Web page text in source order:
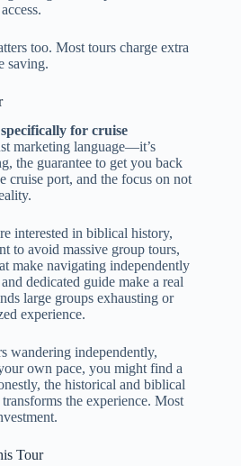
too. Most tours charge extra
saving.
for cruise
marketing language—it’s
the guarantee to get you back
cruise port, and the focus on not
interested in biblical history,
to avoid massive group tours,
make navigating independently
dedicated guide make a real
large groups exhausting or
experience.
wandering independently,
own pace, you might find a
the historical and biblical
the experience. Most
Tour